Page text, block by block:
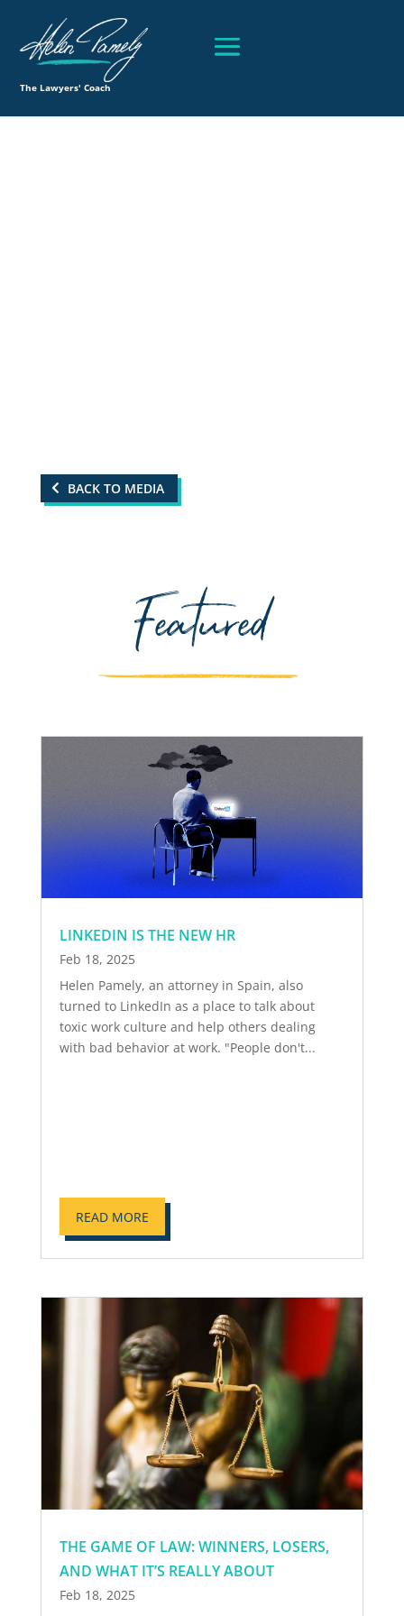
The Lawyers' Coach
BACK TO MEDIA
Featured
LINKEDIN IS THE NEW HR
Feb 18, 2025
Helen Pamely, an attorney in Spain, also
turned to LinkedIn as a place to talk about
toxic work culture and help others dealing
with bad behavior at work. "People don't...
READ MORE
THE GAME OF LAW: WINNERS, LOSERS,
AND WHAT IT’S REALLY ABOUT
Feb 18, 2025